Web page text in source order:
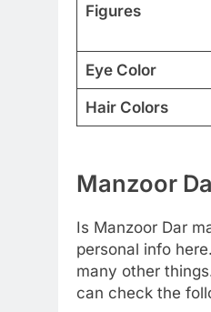
Figures
Eye Color
Hair Colors
Manzoor
Is Manzoor Dar
personal info
many other
can check the